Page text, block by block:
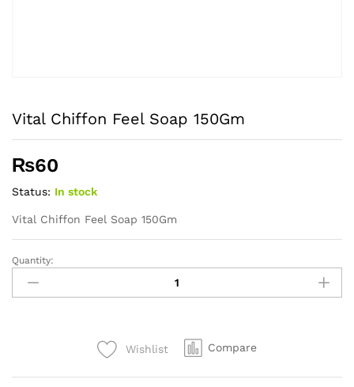
Vital Chiffon Feel Soap 150Gm
₨60
Status: In stock
Vital Chiffon Feel Soap 150Gm
Vital
Chiffon
Feel
Quantity:
Wishlist Compare